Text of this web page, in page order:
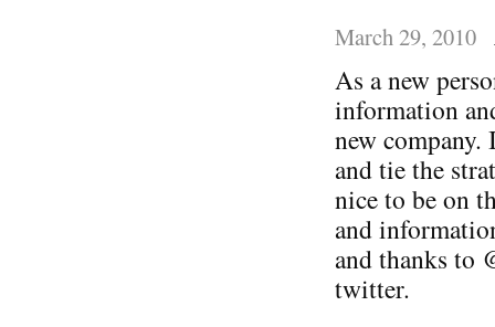
March 29, 2010
As a new
information
new
and tie the
nice to be on
and
and thanks to
twitter.